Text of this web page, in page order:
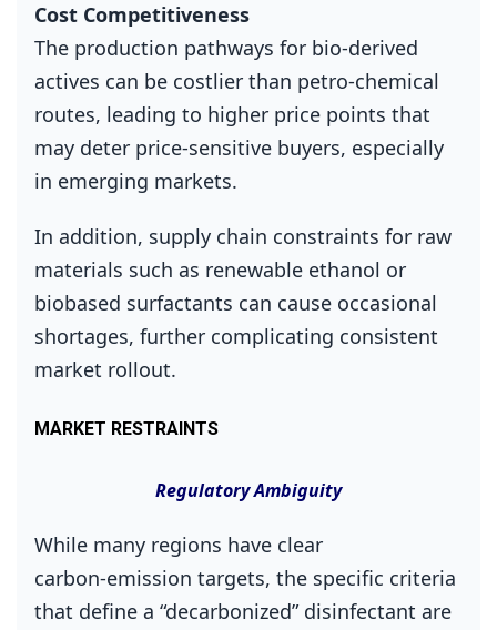
Cost Competitiveness
The production pathways for bio‑derived
actives can be costlier than petro‑chemical
routes, leading to higher price points that
may deter price‑sensitive buyers, especially
in emerging markets.
In addition, supply chain constraints for raw
materials such as renewable ethanol or
biobased surfactants can cause occasional
shortages, further complicating consistent
market rollout.
MARKET RESTRAINTS
Regulatory Ambiguity
While many regions have clear
carbon‑emission targets, the specific criteria
that define a “decarbonized” disinfectant are